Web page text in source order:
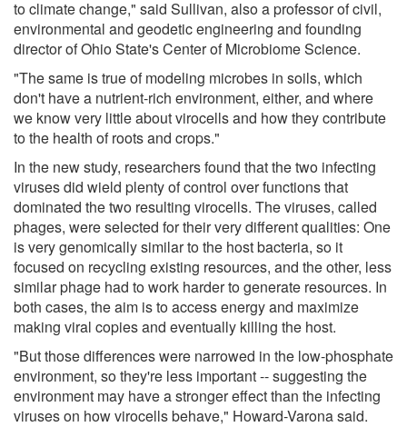
to climate change," said Sullivan, also a professor of civil,
environmental and geodetic engineering and founding
director of Ohio State's Center of Microbiome Science.
"The same is true of modeling microbes in soils, which
don't have a nutrient-rich environment, either, and where
we know very little about virocells and how they contribute
to the health of roots and crops."
In the new study, researchers found that the two infecting
viruses did wield plenty of control over functions that
dominated the two resulting virocells. The viruses, called
phages, were selected for their very different qualities: One
is very genomically similar to the host bacteria, so it
focused on recycling existing resources, and the other, less
similar phage had to work harder to generate resources. In
both cases, the aim is to access energy and maximize
making viral copies and eventually killing the host.
"But those differences were narrowed in the low-phosphate
environment, so they're less important -- suggesting the
environment may have a stronger effect than the infecting
viruses on how virocells behave," Howard-Varona said.